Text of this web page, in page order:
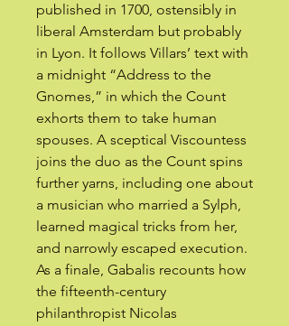
published in 1700, ostensibly in
liberal Amsterdam but probably
in Lyon. It follows Villars’ text with
a midnight “Address to the
Gnomes,” in which the Count
exhorts them to take human
spouses. A sceptical Viscountess
joins the duo as the Count spins
further yarns, including one about
a musician who married a Sylph,
learned magical tricks from her,
and narrowly escaped execution.
As a finale, Gabalis recounts how
the fifteenth-century
philanthropist Nicolas